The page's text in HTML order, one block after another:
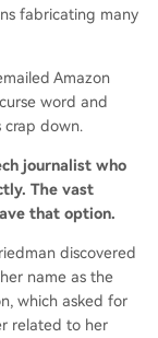
fabricating many
Amazon
word and
down.
journalist who
The vast
that option.
discovered
name as the
which asked for
related to her